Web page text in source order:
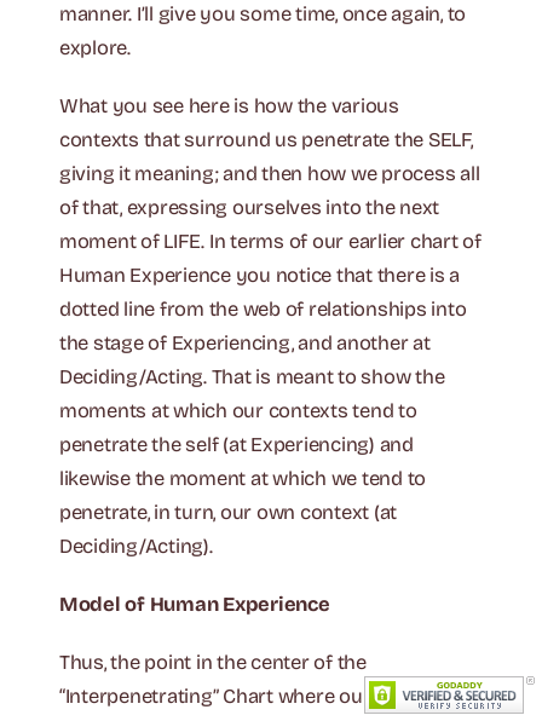
manner. I’ll give you some time, once again, to
explore.
What you see here is how the various
contexts that surround us penetrate the SELF,
giving it meaning; and then how we process all
of that, expressing ourselves into the next
moment of LIFE. In terms of our earlier chart of
Human Experience you notice that there is a
dotted line from the web of relationships into
the stage of Experiencing, and another at
Deciding/Acting. That is meant to show the
moments at which our contexts tend to
penetrate the self (at Experiencing) and
likewise the moment at which we tend to
penetrate, in turn, our own context (at
Deciding/Acting).
Model of Human Experience
Thus, the point in the center of the
“Interpenetrating” Chart where our contexts